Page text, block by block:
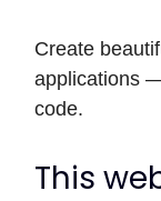
Create
applications
code.
This